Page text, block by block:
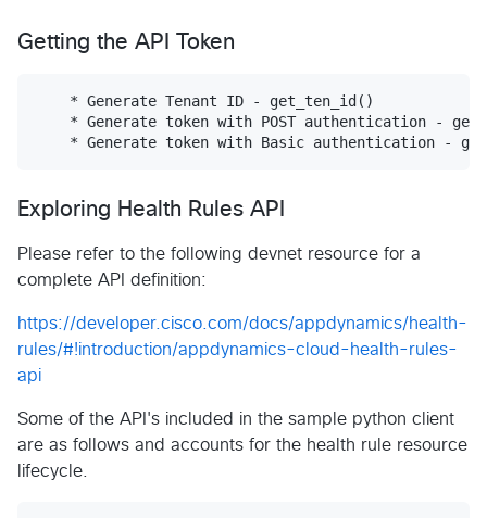
Getting the API Token
    * Generate Tenant ID - get_ten_id()
* Generate token with POST authentication -
Exploring Health Rules API
Please refer to the following devnet resource for a
complete API definition:
https://developer.cisco.com/docs/appdynamics/health-
rules/#!introduction/appdynamics-cloud-health-rules-
api
Some of the API's included in the sample python client
are as follows and accounts for the health rule resource
lifecycle.